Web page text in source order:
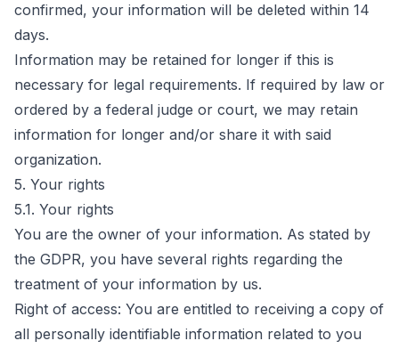
confirmed, your information will be deleted within 14
days.
Information may be retained for longer if this is
necessary for legal requirements. If required by law or
ordered by a federal judge or court, we may retain
information for longer and/or share it with said
organization.
5. Your rights
5.1. Your rights
You are the owner of your information. As stated by
the GDPR, you have several rights regarding the
treatment of your information by us.
Right of access: You are entitled to receiving a copy of
all personally identifiable information related to you